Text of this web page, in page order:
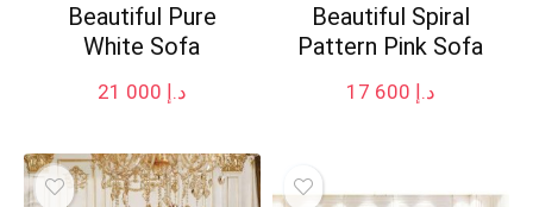
Beautiful Pure
White Sofa
د.إ
Beautiful Spiral
Pattern Pink Sofa
د.إ